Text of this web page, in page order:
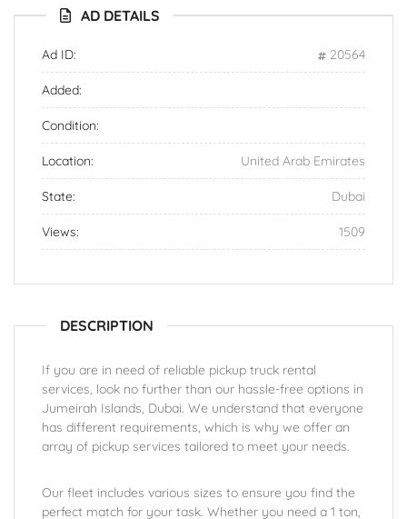
AD DETAILS
Ad ID: 20564
Added:
Condition:
Location: United Arab Emirates
State: Dubai
Views: 1509
DESCRIPTION
If you are in need of reliable pickup truck rental
services, look no further than our hassle-free options in
Jumeirah Islands, Dubai. We understand that everyone
has different requirements, which is why we offer an
array of pickup services tailored to meet your needs.
Our fleet includes various sizes to ensure you find the
perfect match for your task. Whether you need a 1 ton,